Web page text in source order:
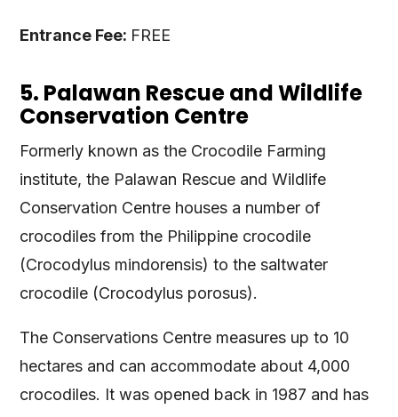
Entrance Fee: FREE
5. Palawan Rescue and Wildlife
Conservation Centre
Formerly known as the Crocodile Farming
institute, the Palawan Rescue and Wildlife
Conservation Centre houses a number of
crocodiles from the Philippine crocodile
(Crocodylus mindorensis) to the saltwater
crocodile (Crocodylus porosus).
The Conservations Centre measures up to 10
hectares and can accommodate about 4,000
crocodiles. It was opened back in 1987 and has